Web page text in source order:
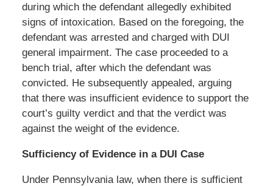
during which the defendant allegedly exhibited
signs of intoxication. Based on the foregoing, the
defendant was arrested and charged with DUI
general impairment. The case proceeded to a
bench trial, after which the defendant was
convicted. He subsequently appealed, arguing
that there was insufficient evidence to support the
court’s guilty verdict and that the verdict was
against the weight of the evidence.
Sufficiency of Evidence in a DUI Case
Under Pennsylvania law, when there is sufficient